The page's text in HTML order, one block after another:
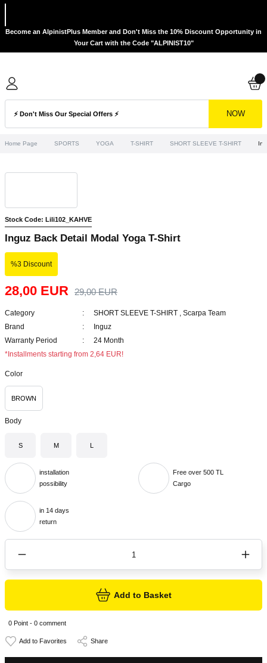
Become an AlpinistPlus Member and Don't Miss the 10% Discount Opportunity in
Your Cart with the Code "ALPINIST10"
NOW
Home Page SPORTS YOGA T-SHIRT SHORT SLEEVE T-SHIRT
Stock Code: Lili102_KAHVE
Inguz Back Detail Modal Yoga T-Shirt
%3 Discount
28,00 EUR 29,00 EUR
Category SHORT SLEEVE T-SHIRT , Scarpa Team
Brand
Inguz
Warranty Period
24 Month
*Installments starting from 2,64 EUR!
Color
BROWN
Body
S M L
installation
possibility
Free over 500 TL
Cargo
in 14 days
return
Add to Basket
0 Point - 0 comment
Share